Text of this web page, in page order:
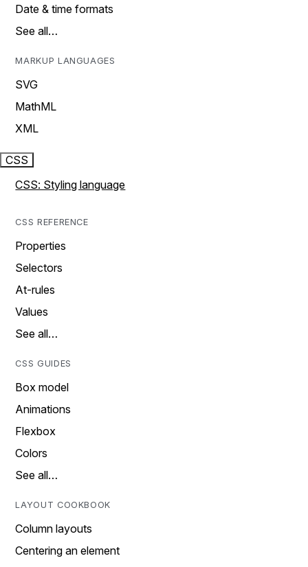
Date & time formats
See all…
MARKUP LANGUAGES
SVG
MathML
XML
CSS
CSS: Styling language
CSS REFERENCE
Properties
Selectors
At-rules
Values
See all…
CSS GUIDES
Box model
Animations
Flexbox
Colors
See all…
LAYOUT COOKBOOK
Column layouts
Centering an element